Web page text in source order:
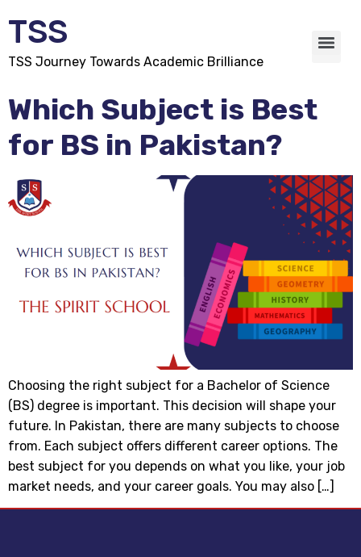
TSS
TSS Journey Towards Academic Brilliance
Which Subject is Best
for BS in Pakistan?
Choosing the right subject for a Bachelor of Science
(BS) degree is important. This decision will shape your
future. In Pakistan, there are many subjects to choose
from. Each subject offers different career options. The
best subject for you depends on what you like, your job
market needs, and your career goals. You may also […]